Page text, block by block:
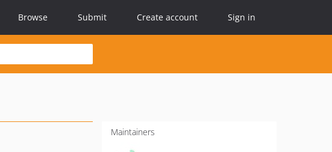
Browse Submit Create account Sign in
Maintainers